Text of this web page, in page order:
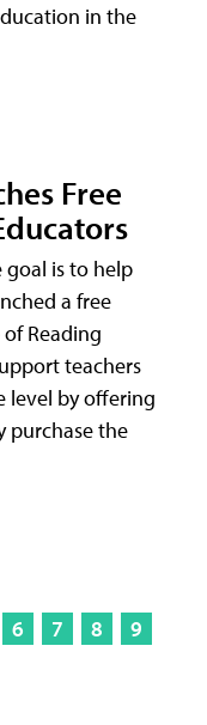
in the
Free
goal is to help
a free
Reading
teachers
level by offering
purchase the
6 7 8
9